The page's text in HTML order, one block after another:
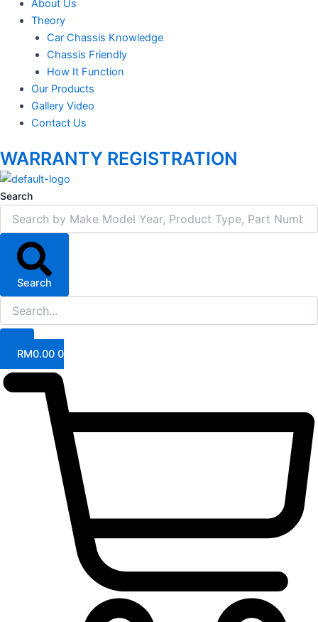
About Us
Theory
Car Chassis Knowledge
Chassis Friendly
How It Function
Our Products
Gallery Video
Contact Us
WARRANTY REGISTRATION
Search
Search
RM0.00 0